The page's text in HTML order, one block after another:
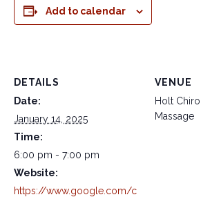
Add to calendar
DETAILS
Date:
January 14, 2025
Time:
6:00 pm - 7:00 pm
Website:
https://www.google.com/c
VENUE
Holt
Massage